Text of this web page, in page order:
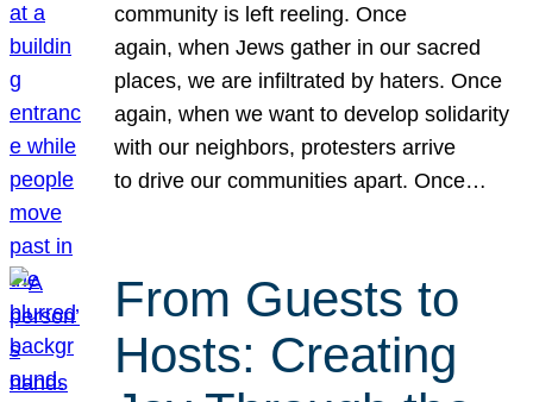
community is left reeling. Once
again, when Jews gather in our sacred
places, we are infiltrated by haters. Once
again, when we want to develop solidarity
with our neighbors, protesters arrive
to drive our communities apart. Once…
From Guests to
Hosts: Creating